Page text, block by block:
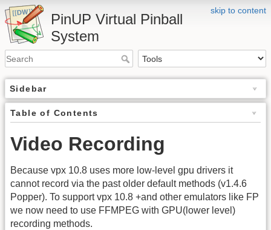
skip to content
PinUP Virtual Pinball
System
Sidebar
Table of Contents
Video Recording
Because vpx 10.8 uses more low-level gpu drivers it
cannot record via the past older default methods (v1.4.6
Popper). To support vpx 10.8 +and other emulators like FP
we now need to use FFMPEG with GPU(lower level)
recording methods.